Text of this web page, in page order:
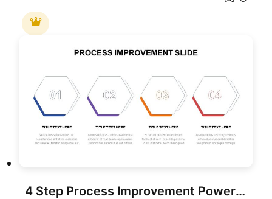
4 Step Process Improvement PowerPoint Template